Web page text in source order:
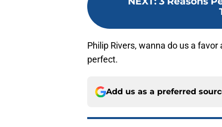
Philip Rivers, wanna do us a
perfect.
Add us as a preferred